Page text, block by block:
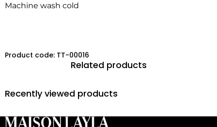
Machine wash cold
Product code: TT-00016
Related products
Recently viewed products